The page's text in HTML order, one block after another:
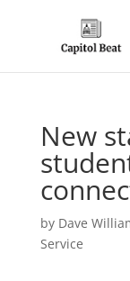
New
by Dave
Service